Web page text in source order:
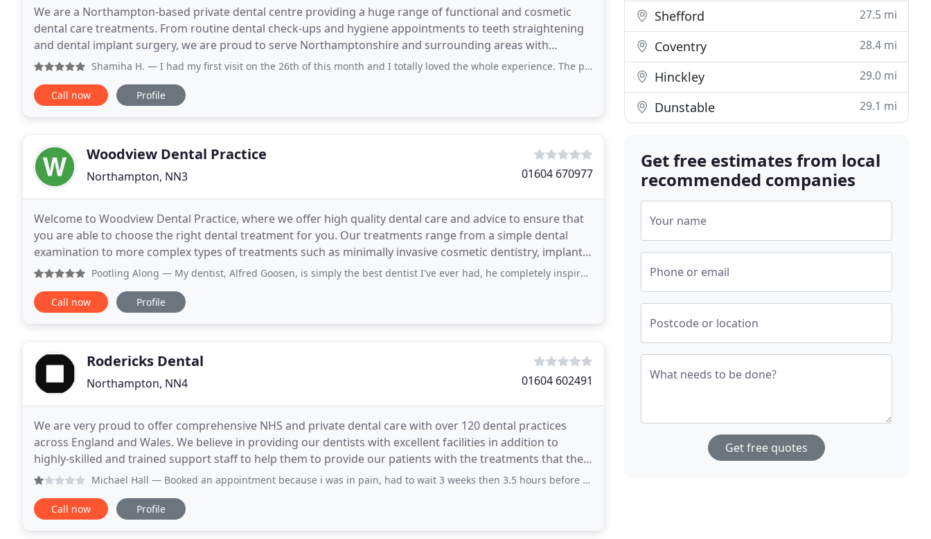
We are a Northampton-based private dental centre providing a huge range of functional and cosmetic
dental care treatments. From routine dental check-ups and hygiene appointments to teeth straightening
and dental implant surgery, we are proud to serve Northamptonshire and surrounding areas with
comprehensive dental treatments. Friendly, professional
Shamiha H. — I had my first visit on the 26th of this month and I totally loved the whole experience. The place is so posh and the staff
Call now Profile
Woodview Dental Practice
Northampton, NN3 01604 670977
Welcome to Woodview Dental Practice, where we offer high quality dental care and advice to ensure that
you are able to choose the right dental treatment for you. Our treatments range from a simple dental
examination to more complex types of treatments such as minimally invasive cosmetic dentistry, implant
placement or complex root canal therapy and
Pootling Along — My dentist, Alfred Goosen, is simply the best dentist I've ever had, he completely inspires confidence so even a nervous
Call now Profile
Rodericks Dental
Northampton, NN4 01604 602491
We are very proud to offer comprehensive NHS and private dental care with over 120 dental practices
across England and Wales. We believe in providing our dentists with excellent facilities in addition to
highly-skilled and trained support staff to help them to provide our patients with the treatments that they
want and need. Furthermore, we believe
Michael Hall — Booked an appointment because i was in pain, had to wait 3 weeks then 3.5 hours before appointment they cancelled. When i
Call now Profile
Shefford 27.5 mi
Coventry 28.4 mi
Hinckley 29.0 mi
Dunstable 29.1 mi
Get free estimates from local
recommended companies
Your name
Phone or email
Postcode or location
What needs to be done?
Get free quotes